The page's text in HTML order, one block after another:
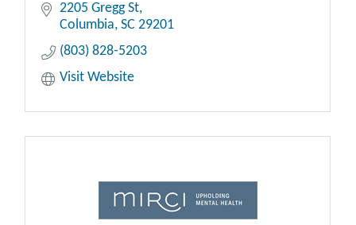
2205 Gregg St
Columbia SC 29201
(803) 828-5203
Visit Website